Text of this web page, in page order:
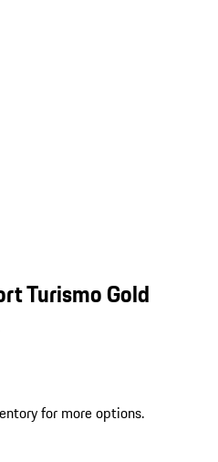
Turismo Gold
for more options.